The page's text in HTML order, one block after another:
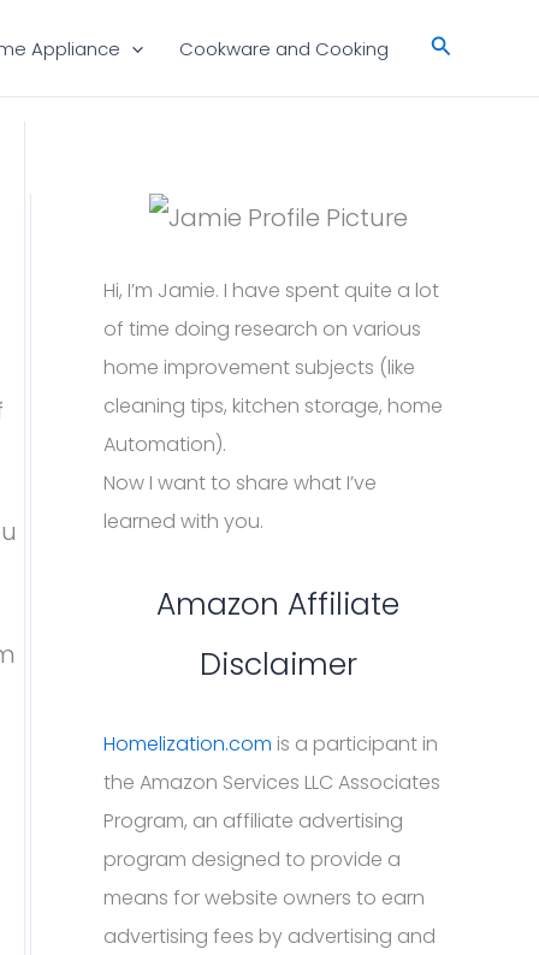
Appliance Cookware and Cooking Search
Hi, I’m Jamie. I have spent quite a lot
of time doing research on various
home improvement subjects (like
cleaning tips, kitchen storage, home
Automation).
Now I want to share what I’ve
learned with you.
Amazon Affiliate
Disclaimer
Homelization.com is a participant in
the Amazon Services LLC Associates
Program, an affiliate advertising
program designed to provide a
means for website owners to earn
advertising fees by advertising and